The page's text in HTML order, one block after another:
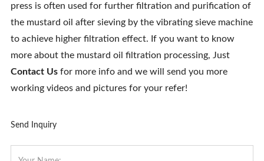
press is often used for further filtration and purification of
the mustard oil after sieving by the vibrating sieve machine
to achieve higher filtration effect. If you want to know
more about the mustard oil filtration processing, Just
Contact Usfor more info and we will send you more
working videos and pictures for your refer!
Send Inquiry